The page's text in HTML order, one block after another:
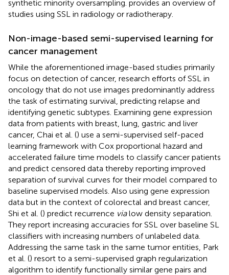
synthetic minority oversampling. provides an overview of
studies using SSL in radiology or radiotherapy.
Non-image-based semi-supervised learning for
cancer management
While the aforementioned image-based studies primarily
focus on detection of cancer, research efforts of SSL in
oncology that do not use images predominantly address
the task of estimating survival, predicting relapse and
identifying genetic subtypes. Examining gene expression
data from patients with breast, lung, gastric and liver
cancer, Chai et al. () use a semi-supervised self-paced
learning framework with Cox proportional hazard and
accelerated failure time models to classify cancer patients
and predict censored data thereby reporting improved
separation of survival curves for their model compared to
baseline supervised models. Also using gene expression
data but in the context of colorectal and breast cancer,
Shi et al. () predict recurrence vialow density separation.
They report increasing accuracies for SSL over baseline SL
classifiers with increasing numbers of unlabeled data.
Addressing the same task in the same tumor entities, Park
et al. () resort to a semi-supervised graph regularization
algorithm to identify functionally similar gene pairs and